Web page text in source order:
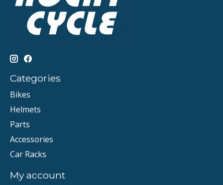
Categories
Bikes
Helmets
Parts
Accessories
Car Racks
My account